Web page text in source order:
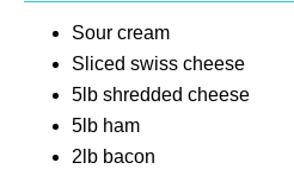
Sour cream
Sliced swiss cheese
5lb shredded cheese
5lb ham
2lb bacon